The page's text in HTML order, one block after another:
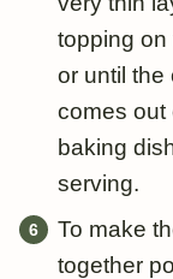
topping on
or until the
comes out
baking
serving.
To make
together